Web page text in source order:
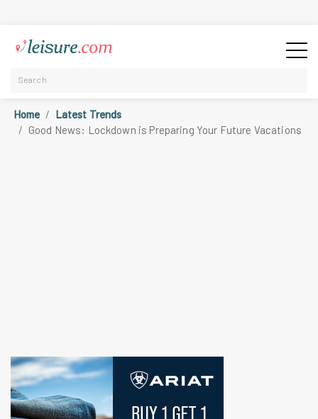
Home
Latest Trends
Good News: Lockdown is Preparing Your Future Vacations